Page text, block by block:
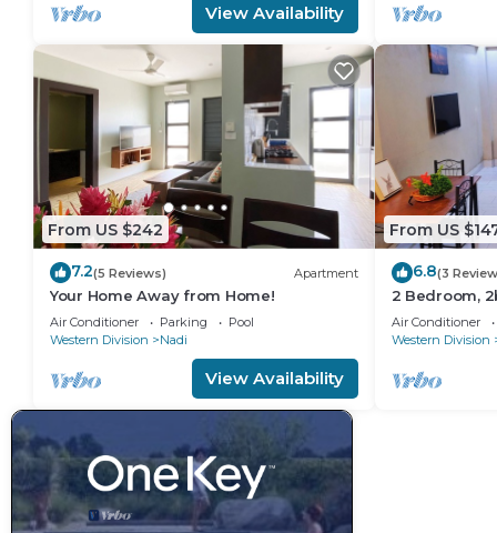
View Availability
From US $242
7.2(5 Reviews) Apartment
Your Home Away from Home!
Air Conditioner Parking
Pool
Western Division
Nadi
View Availability
From US
6.8(3
2 Bedroom,
Apartment
Air Conditioner
Western Division